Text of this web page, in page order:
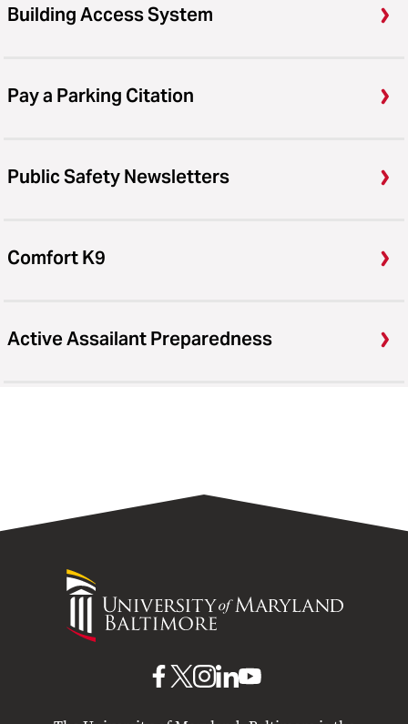
Building Access System
Pay a Parking Citation
Public Safety Newsletters
Comfort K9
Active Assailant Preparedness
University
Maryland
UMBUMBUMBUMBUMB